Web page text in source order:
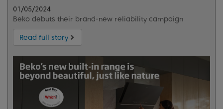
01/05/2024
Beko debuts their brand-new reliability campaign
Read full story